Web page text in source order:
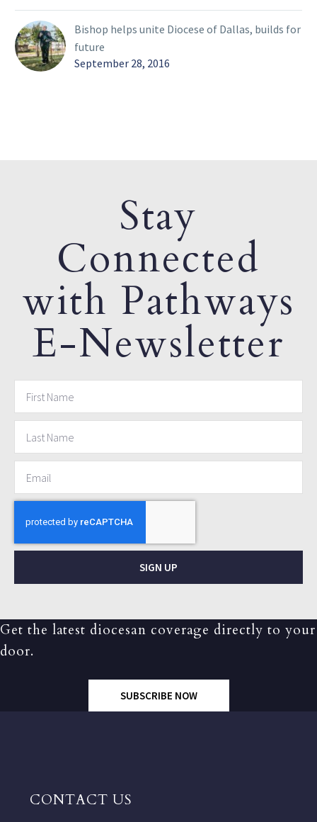
Bishop helps unite Diocese of Dallas, builds for
future
September 28, 2016
Stay
Connected
with Pathways
E-Newsletter
SIGN UP
Get the latest diocesan coverage directly to your
door.
SUBSCRIBE NOW
CONTACT US